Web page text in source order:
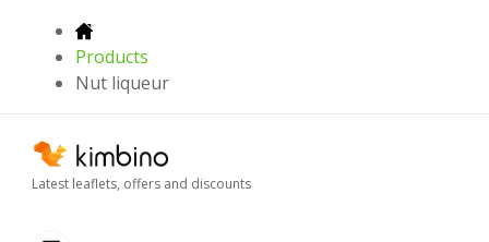
Products
Nut liqueur
Latest leaflets, offers and discounts